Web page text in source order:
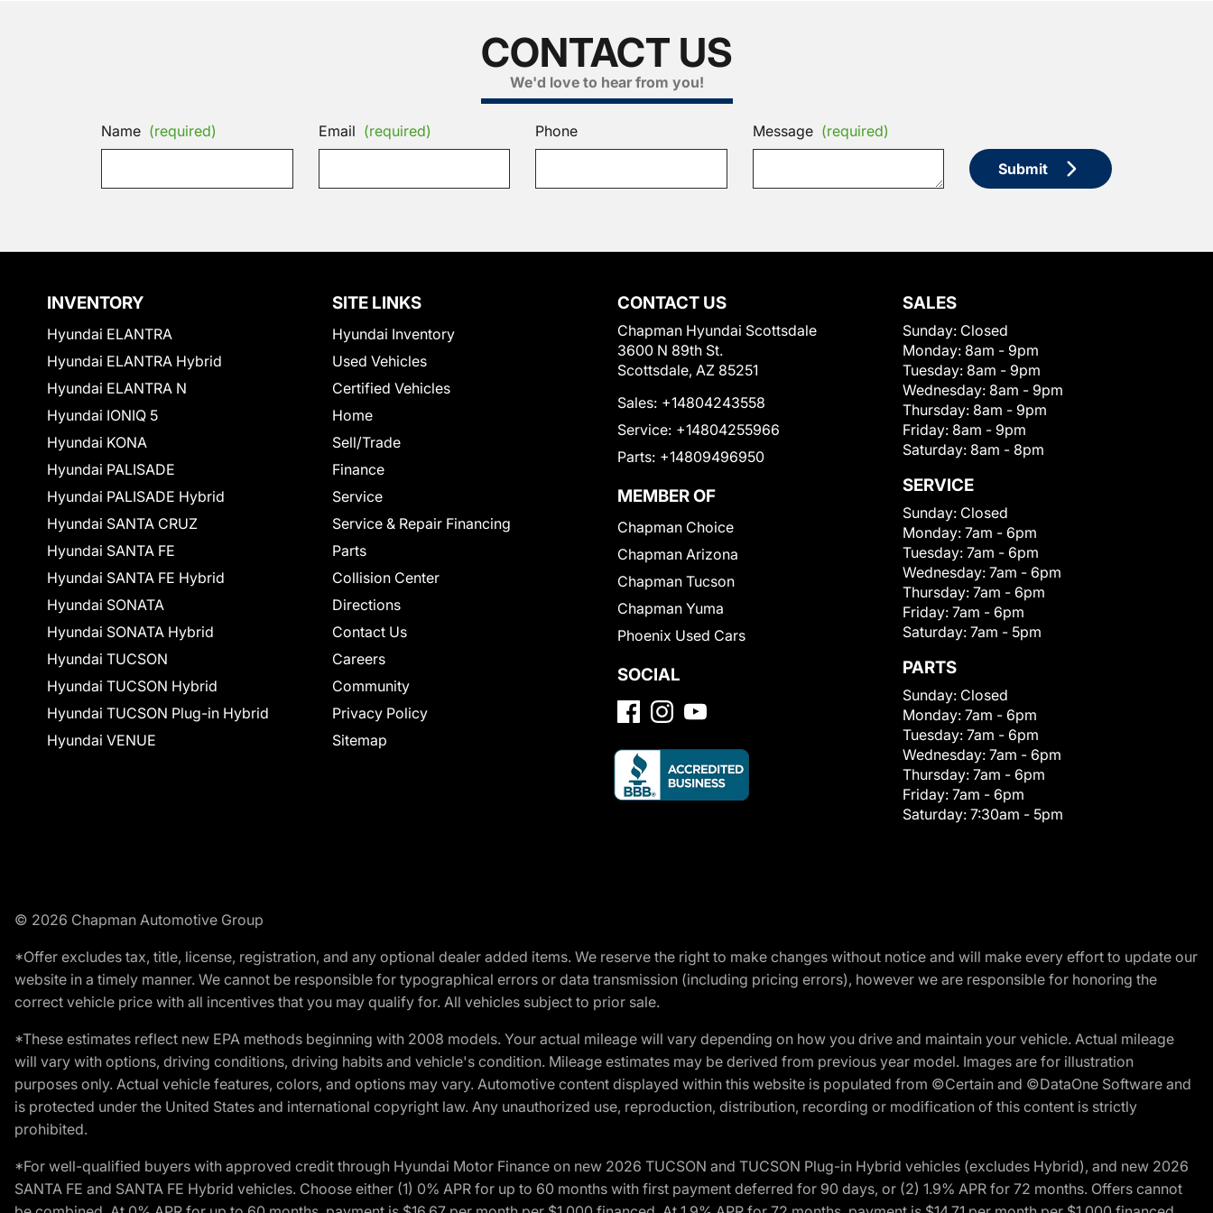
CONTACT US
We'd love to hear from you!
Name (required) Email (required) Phone Message (required)
Submit
INVENTORY
Hyundai ELANTRA
Hyundai ELANTRA Hybrid
Hyundai ELANTRA N
Hyundai IONIQ 5
Hyundai KONA
Hyundai PALISADE
Hyundai PALISADE Hybrid
Hyundai SANTA CRUZ
Hyundai SANTA FE
Hyundai SANTA FE Hybrid
Hyundai SONATA
Hyundai SONATA Hybrid
Hyundai TUCSON
Hyundai TUCSON Hybrid
Hyundai TUCSON Plug-in Hybrid
Hyundai VENUE
SITE LINKS
Hyundai Inventory
Used Vehicles
Certified Vehicles
Home
Sell/Trade
Finance
Service
Service & Repair Financing
Parts
Collision Center
Directions
Contact Us
Careers
Community
Privacy Policy
Sitemap
CONTACT US
Chapman Hyundai Scottsdale
3600 N 89th St.
Scottsdale, AZ 85251
Sales: +14804243558
Service: +14804255966
Parts: +14809496950
MEMBER OF
Chapman Choice
Chapman Arizona
Chapman Tucson
Chapman Yuma
Phoenix Used Cars
SOCIAL
SALES
Sunday: Closed
Monday: 8am - 9pm
Tuesday: 8am - 9pm
Wednesday: 8am - 9pm
Thursday: 8am - 9pm
Friday: 8am - 9pm
Saturday: 8am - 8pm
SERVICE
Sunday: Closed
Monday: 7am - 6pm
Tuesday: 7am - 6pm
Wednesday: 7am - 6pm
Thursday: 7am - 6pm
Friday: 7am - 6pm
Saturday: 7am - 5pm
PARTS
Sunday: Closed
Monday: 7am - 6pm
Tuesday: 7am - 6pm
Wednesday: 7am - 6pm
Thursday: 7am - 6pm
Friday: 7am - 6pm
Saturday: 7:30am - 5pm
© 2026 Chapman Automotive Group
*Offer excludes tax, title, license, registration, and any optional dealer added items. We reserve the right to make changes without notice and will make every effort to update our
website in a timely manner. We cannot be responsible for typographical errors or data transmission (including pricing errors), however we are responsible for honoring the
correct vehicle price with all incentives that you may qualify for. All vehicles subject to prior sale.
*These estimates reflect new EPA methods beginning with 2008 models. Your actual mileage will vary depending on how you drive and maintain your vehicle. Actual mileage
will vary with options, driving conditions, driving habits and vehicle's condition. Mileage estimates may be derived from previous year model. Images are for illustration
purposes only. Actual vehicle features, colors, and options may vary. Automotive content displayed within this website is populated from ©Certain and ©DataOne Software and
is protected under the United States and international copyright law. Any unauthorized use, reproduction, distribution, recording or modification of this content is strictly
prohibited.
*For well-qualified buyers with approved credit through Hyundai Motor Finance on new 2026 TUCSON and TUCSON Plug-in Hybrid vehicles (excludes Hybrid), and new 2026
SANTA FE and SANTA FE Hybrid vehicles. Choose either (1) 0% APR for up to 60 months with first payment deferred for 90 days, or (2) 1.9% APR for 72 months. Offers cannot